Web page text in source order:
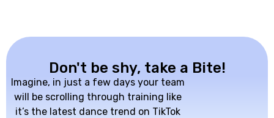
Don't be shy, take a Bite!
Imagine, in just a few days your team
will be scrolling through training like
it’s the latest dance trend on TikTok